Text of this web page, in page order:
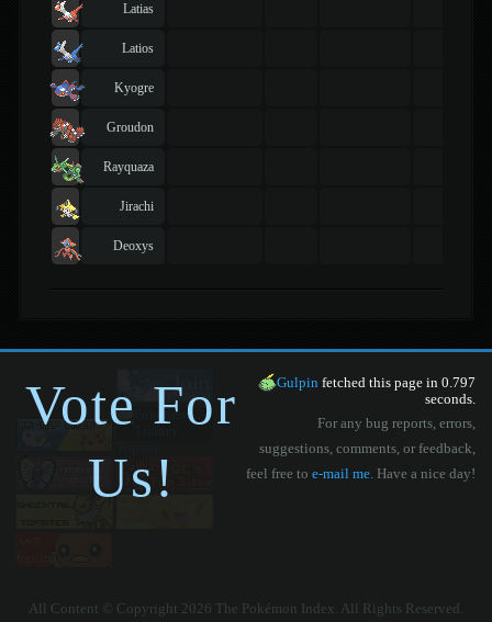
Latias
Latios
Kyogre
Groudon
Rayquaza
Jirachi
Deoxys
Vote For
Us!
Gulpin fetched this page in 0.797
seconds.
For any bug reports, errors,
suggestions, comments, or feedback,
feel free to e-mail me. Have a nice day!
All Content © Copyright 2026 The Pokémon Index. All Rights Reserved.